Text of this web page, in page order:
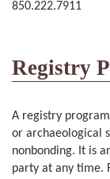
850.222.7911
Registry
A registry
or archaeological
nonbonding. It is
party at any time.